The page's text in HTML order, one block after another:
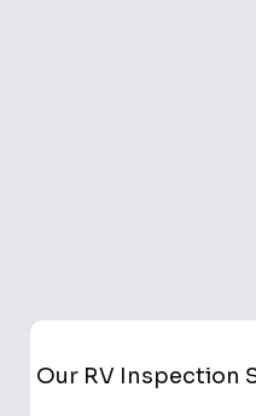
Our RV Inspection